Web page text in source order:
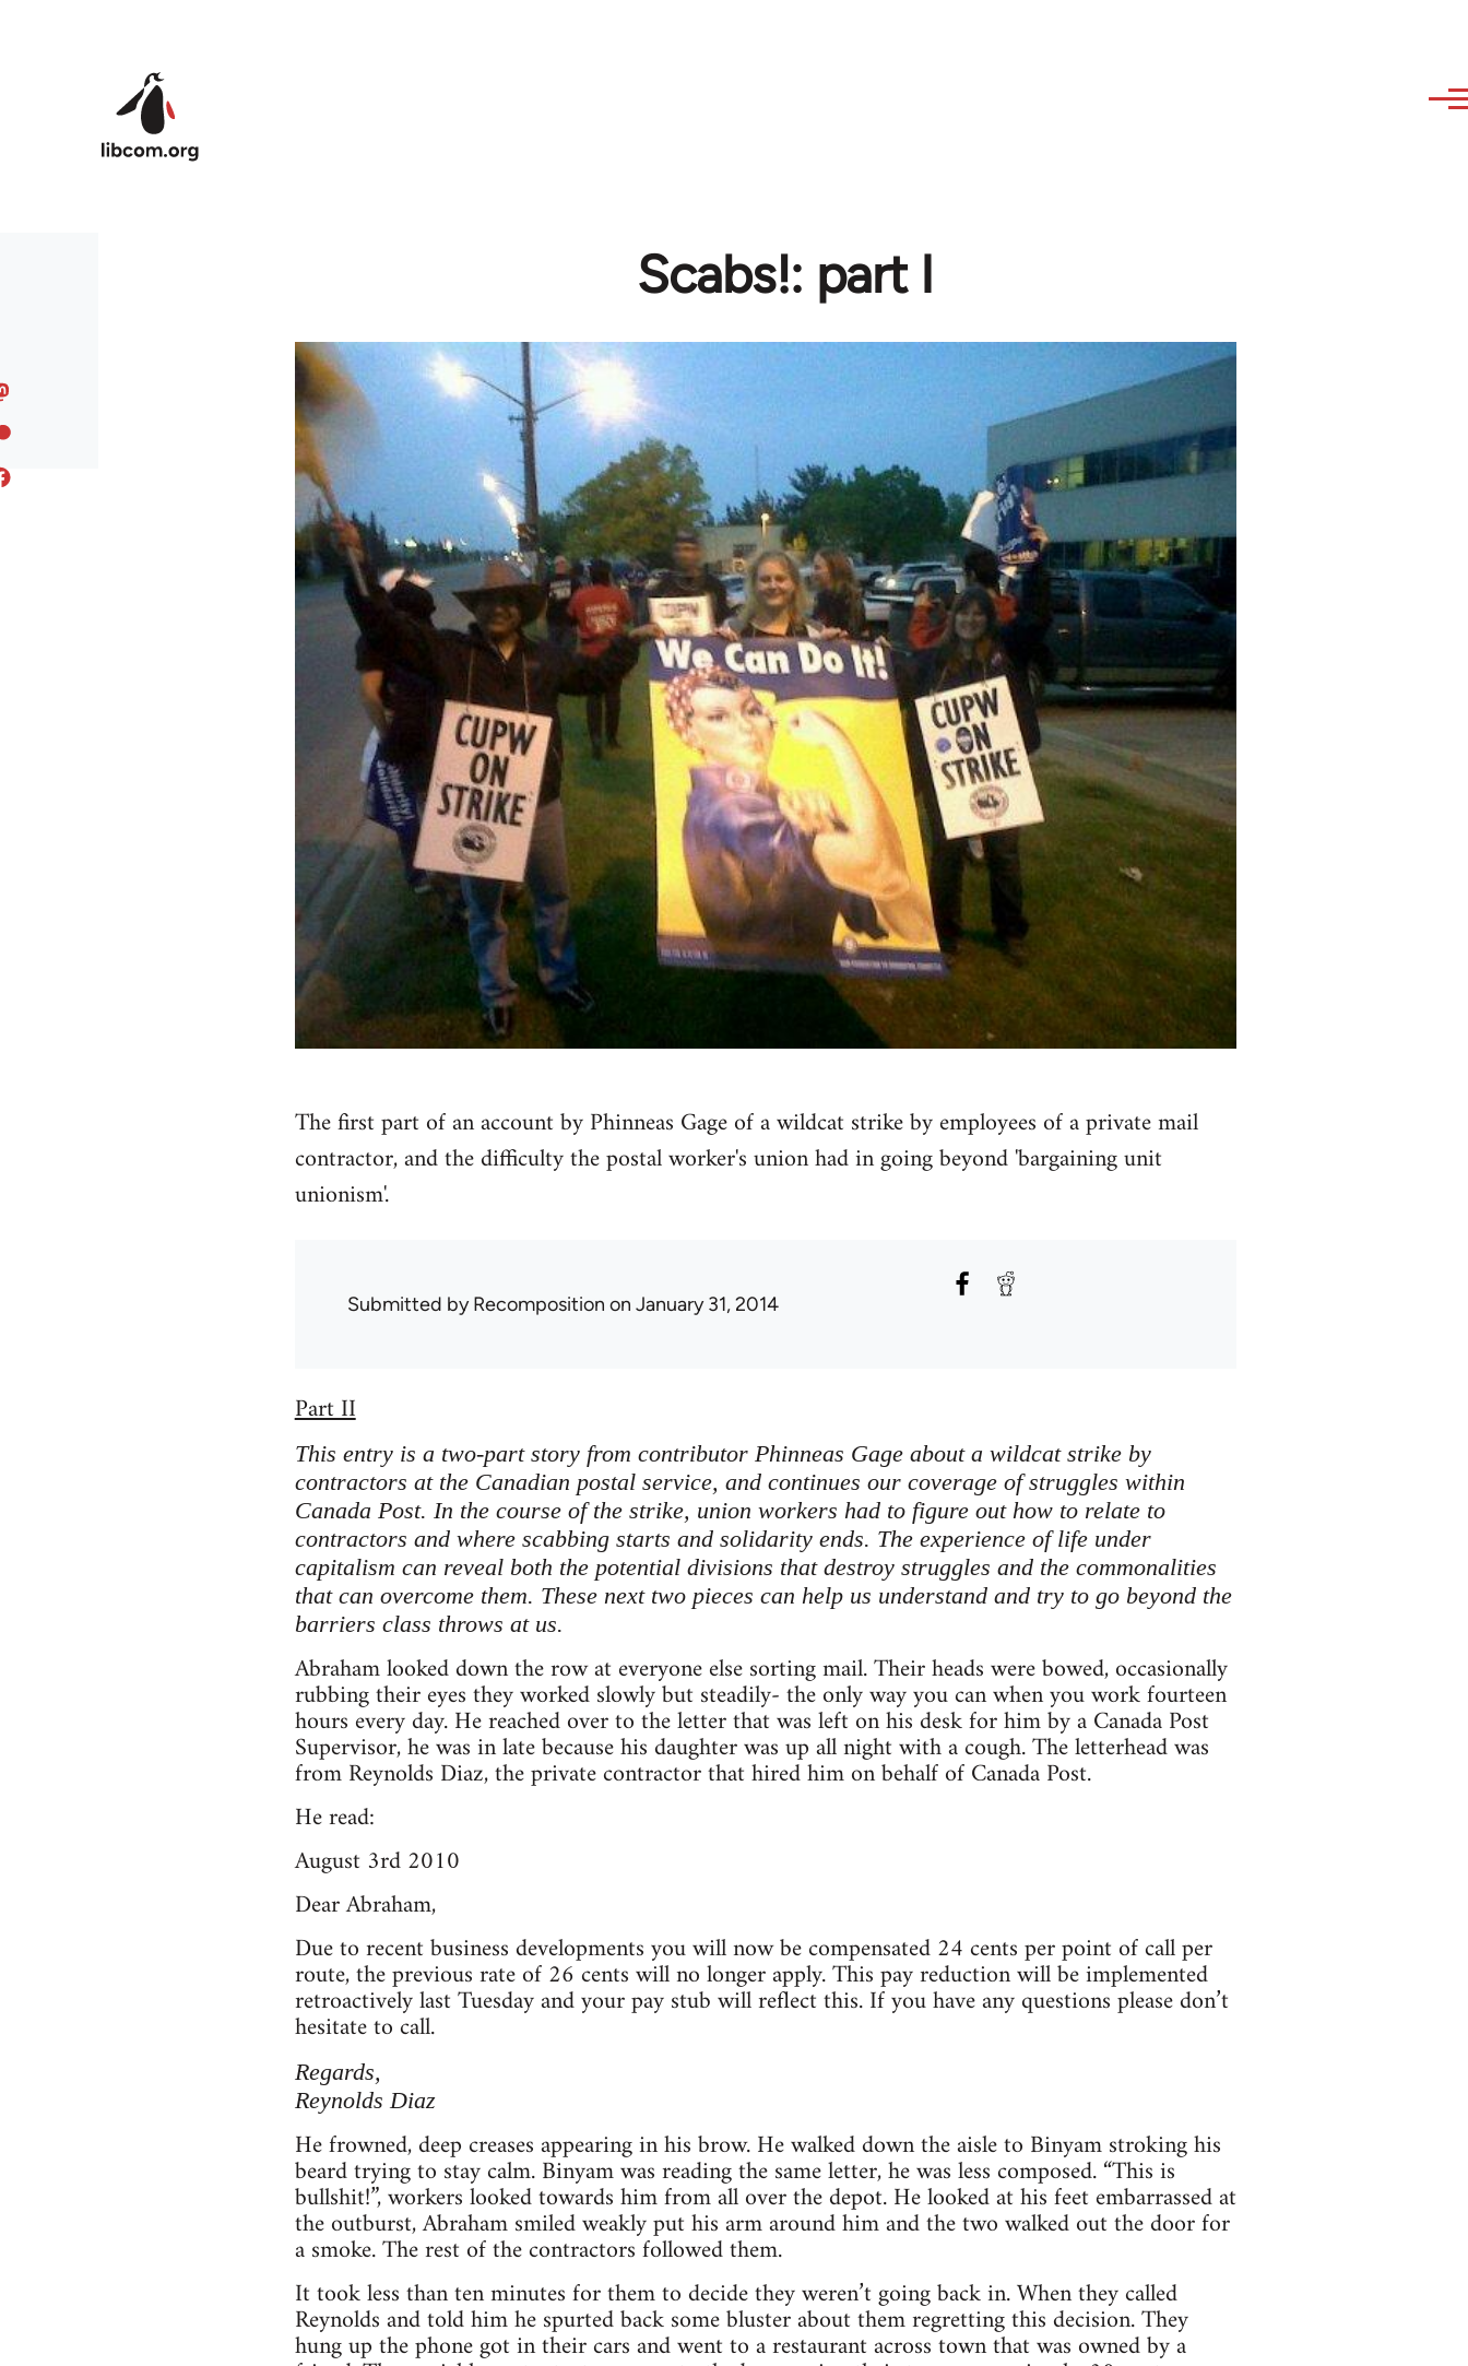
Scabs!: part I
The first part of an account by Phinneas Gage of a wildcat strike by employees of a private mail
contractor, and the difficulty the postal worker's union had in going beyond 'bargaining unit
unionism'.
Submitted byRecomposition on January 31, 2014
Part II
This entry is a two-part story from contributor Phinneas Gage about a wildcat strike by
contractors at the Canadian postal service, and continues our coverage of struggles within
Canada Post. In the course of the strike, union workers had to figure out how to relate to
contractors and where scabbing starts and solidarity ends. The experience of life under
capitalism can reveal both the potential divisions that destroy struggles and the commonalities
that can overcome them. These next two pieces can help us understand and try to go beyond the
barriers class throws at us.
Abraham looked down the row at everyone else sorting mail. Their heads were bowed, occasionally
rubbing their eyes they worked slowly but steadily- the only way you can when you work fourteen
hours every day. He reached over to the letter that was left on his desk for him by a Canada Post
Supervisor, he was in late because his daughter was up all night with a cough. The letterhead was
from Reynolds Diaz, the private contractor that hired him on behalf of Canada Post.
He read:
August 3rd 2010
Dear Abraham,
Due to recent business developments you will now be compensated 24 cents per point of call per
route, the previous rate of 26 cents will no longer apply. This pay reduction will be implemented
retroactively last Tuesday and your pay stub will reflect this. If you have any questions please don’t
hesitate to call.
Regards,
Reynolds Diaz
He frowned, deep creases appearing in his brow. He walked down the aisle to Binyam stroking his
beard trying to stay calm. Binyam was reading the same letter, he was less composed. “This is
bullshit!”, workers looked towards him from all over the depot. He looked at his feet embarrassed at
the outburst, Abraham smiled weakly put his arm around him and the two walked out the door for
a smoke. The rest of the contractors followed them.
It took less than ten minutes for them to decide they weren’t going back in. When they called
Reynolds and told him he spurted back some bluster about them regretting this decision. They
hung up the phone got in their cars and went to a restaurant across town that was owned by a